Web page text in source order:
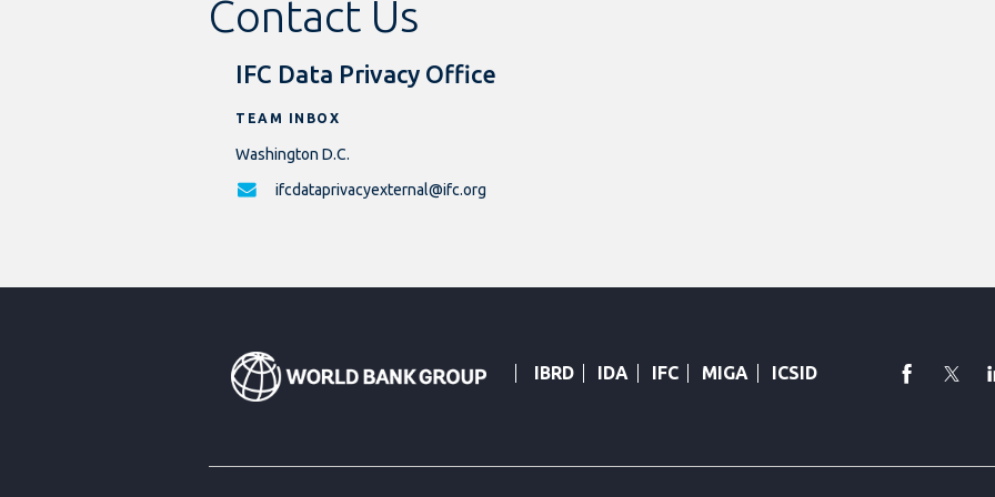
Contact Us
IFC Data Privacy Office
TEAM INBOX
Washington D.C.
ifcdataprivacyexternal@ifc.org
IBRD IDA IFC MIGA ICSID